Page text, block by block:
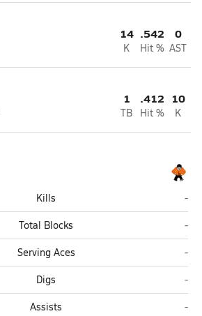
14
K
.542
Hit %
0
AST
1
TB
.412
Hit %
10
K
Kills
-
Total Blocks
-
Serving Aces
-
Digs
-
Assists -